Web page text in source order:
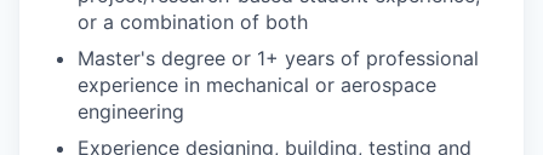
or a combination of both
Master's degree or 1+ years of professional
experience in mechanical or aerospace
engineering
Experience designing, building, testing and